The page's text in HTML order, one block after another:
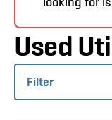
Used
Filter